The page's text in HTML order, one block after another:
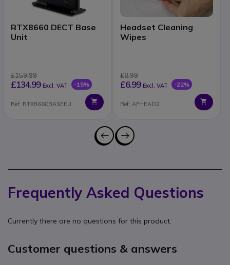
RTX8660 DECT Base
Unit
£159.99
£134.99 Excl. VAT -15%
Ref: RTX8660BASEEU
Headset Cleaning
Wipes
£8.99
£6.99 Excl. VAT -22%
Ref: AFHEAD2
Frequently Asked Questions
Currently there are no questions for this product.
Customer questions & answers